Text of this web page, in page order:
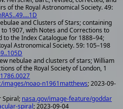
of the Royal Astronomical Society. 49:
and Clusters of Stars; containing
1907, with Notes and Corrections to
to the Index Catalogue for 1888–94;
Astronomical Society. 59: 105–198
nebulae and clusters of stars; William
of the Royal Society of London, 1
images/noao-n1961matthews; 2023-09-
Spiral; nasa.gov/image-feature/goddar
spiral; 2023-09-04